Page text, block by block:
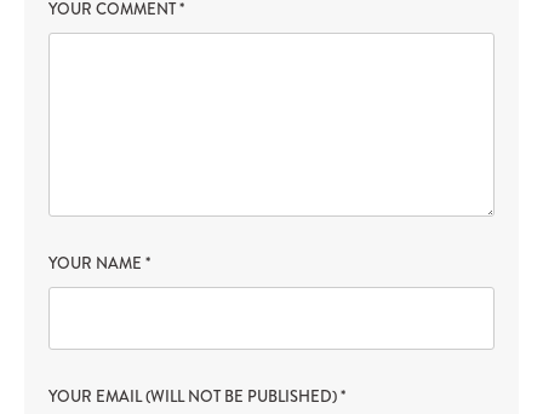
YOUR COMMENT*
YOUR NAME *
YOUR EMAIL (WILL NOT BE PUBLISHED)*